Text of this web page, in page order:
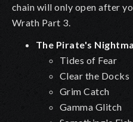
chain will only open after
Wrath Part 3.
The Pirate's
Tides of Fear
Clear the Docks
Grim Catch
Gamma Glitch